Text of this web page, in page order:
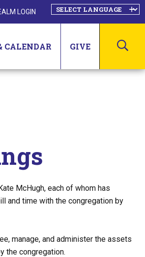
LOGIN
CALENDAR GIVE
McHugh, each of whom has
and time with the congregation by
manage, and administer the assets
the congregation.